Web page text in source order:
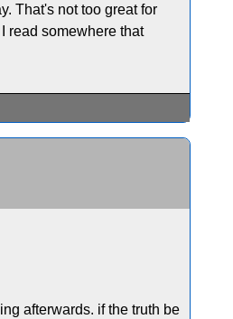
That's not too great for
read somewhere that
afterwards. if the truth be